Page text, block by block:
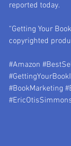
reported today.
“Getting Your
copyrighted
#Amazon
#BookMarketing